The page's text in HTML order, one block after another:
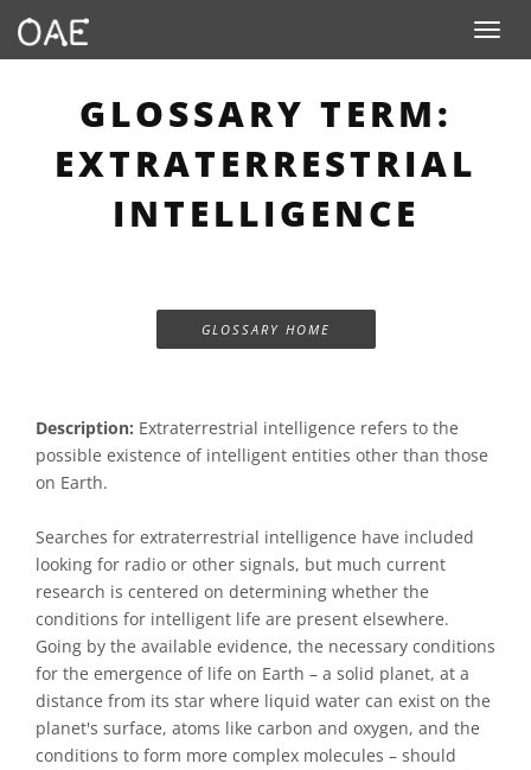
Toggle
GLOSSARY TERM:
EXTRATERRESTRIAL
INTELLIGENCE
GLOSSARY HOME
Description: Extraterrestrial intelligence refers to the
possible existence of intelligent entities other than those
on Earth.
Searches for extraterrestrial intelligence have included
looking for radio or other signals, but much current
research is centered on determining whether the
conditions for intelligent life are present elsewhere.
Going by the available evidence, the necessary conditions
for the emergence of life on Earth – a solid planet, at a
distance from its star where liquid water can exist on the
planet's surface, atoms like carbon and oxygen, and the
conditions to form more complex molecules – should